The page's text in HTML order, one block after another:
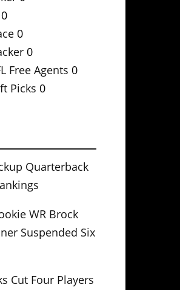
0
0
0
Free Agents 0
Picks 0
Quarterback
WR Brock
Suspended Six
Cut Four Players